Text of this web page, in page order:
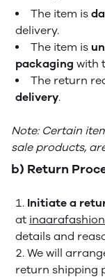
The item is
delivery.
The item is
packaging with
The return
delivery.
Note: Certain
sale products,
b) Return
Initiate a
at
details and
We will
return shipping